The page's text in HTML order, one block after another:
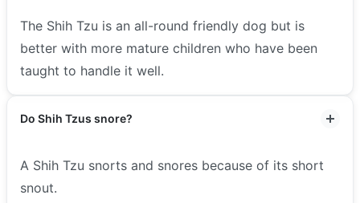
The Shih Tzu is an all-round friendly dog but is
better with more mature children who have been
taught to handle it well.
Do Shih Tzus snore?
A Shih Tzu snorts and snores because of its short
snout.